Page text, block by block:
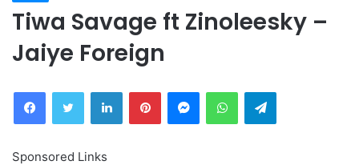
Tiwa Savage ft Zinoleesky –
Jaiye Foreign
FacebookTwitter LinkedInPinterestMessengerWhatsAppTelegram
Sponsored Links